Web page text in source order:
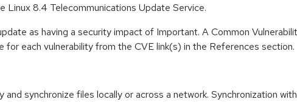
Linux 8.4 Telecommunications Update Service.
as having a security impact of Important. A Common
for each vulnerability from the CVE link(s) in the References section.
synchronize files locally or across a network. Synchronization